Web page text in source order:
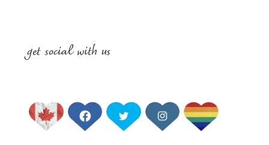
get social with us